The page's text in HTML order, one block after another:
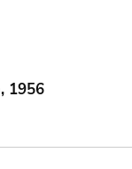
1956